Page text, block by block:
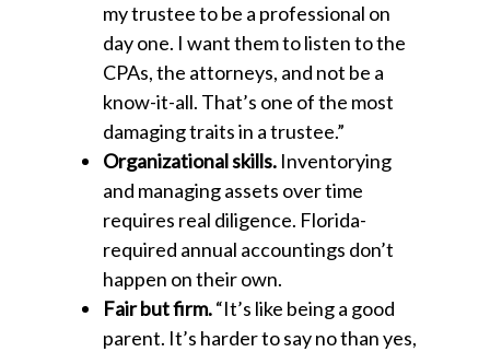
my trustee to be a professional on
day one. I want them to listen to the
CPAs, the attorneys, and not be a
know-it-all. That’s one of the most
damaging traits in a trustee.”
Organizational skills. Inventorying
and managing assets over time
requires real diligence. Florida-
required annual accountings don’t
happen on their own.
Fair but firm.“It’s like being a good
parent. It’s harder to say no than yes,